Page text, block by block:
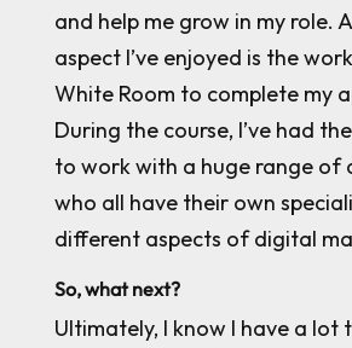
and help me grow in my role.
aspect I’ve enjoyed is the
White Room to complete my
During the course, I’ve had
to work with a huge range of
who all have their own
different aspects of digital
So, what next?
Ultimately, I know I have a lot